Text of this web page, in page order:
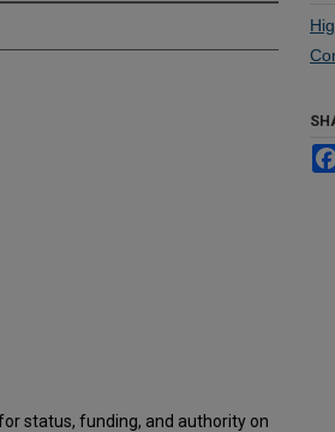
status, funding, and authority on